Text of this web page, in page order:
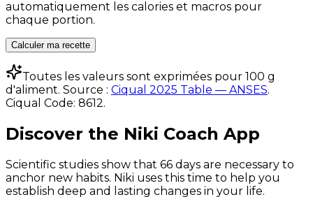
automatiquement les calories et macros pour
chaque portion.
Calculer ma recette
Toutes les valeurs sont exprimées pour 100 g
d'aliment. Source : Ciqual 2025 Table — ANSES.
Ciqual Code: 8612.
Discover the Niki Coach App
Scientific studies show that 66 days are necessary to
anchor new habits. Niki uses this time to help you
establish deep and lasting changes in your life.